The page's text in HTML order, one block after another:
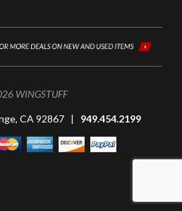
WINGSTUFF
CA 92867 | 949.454.2199